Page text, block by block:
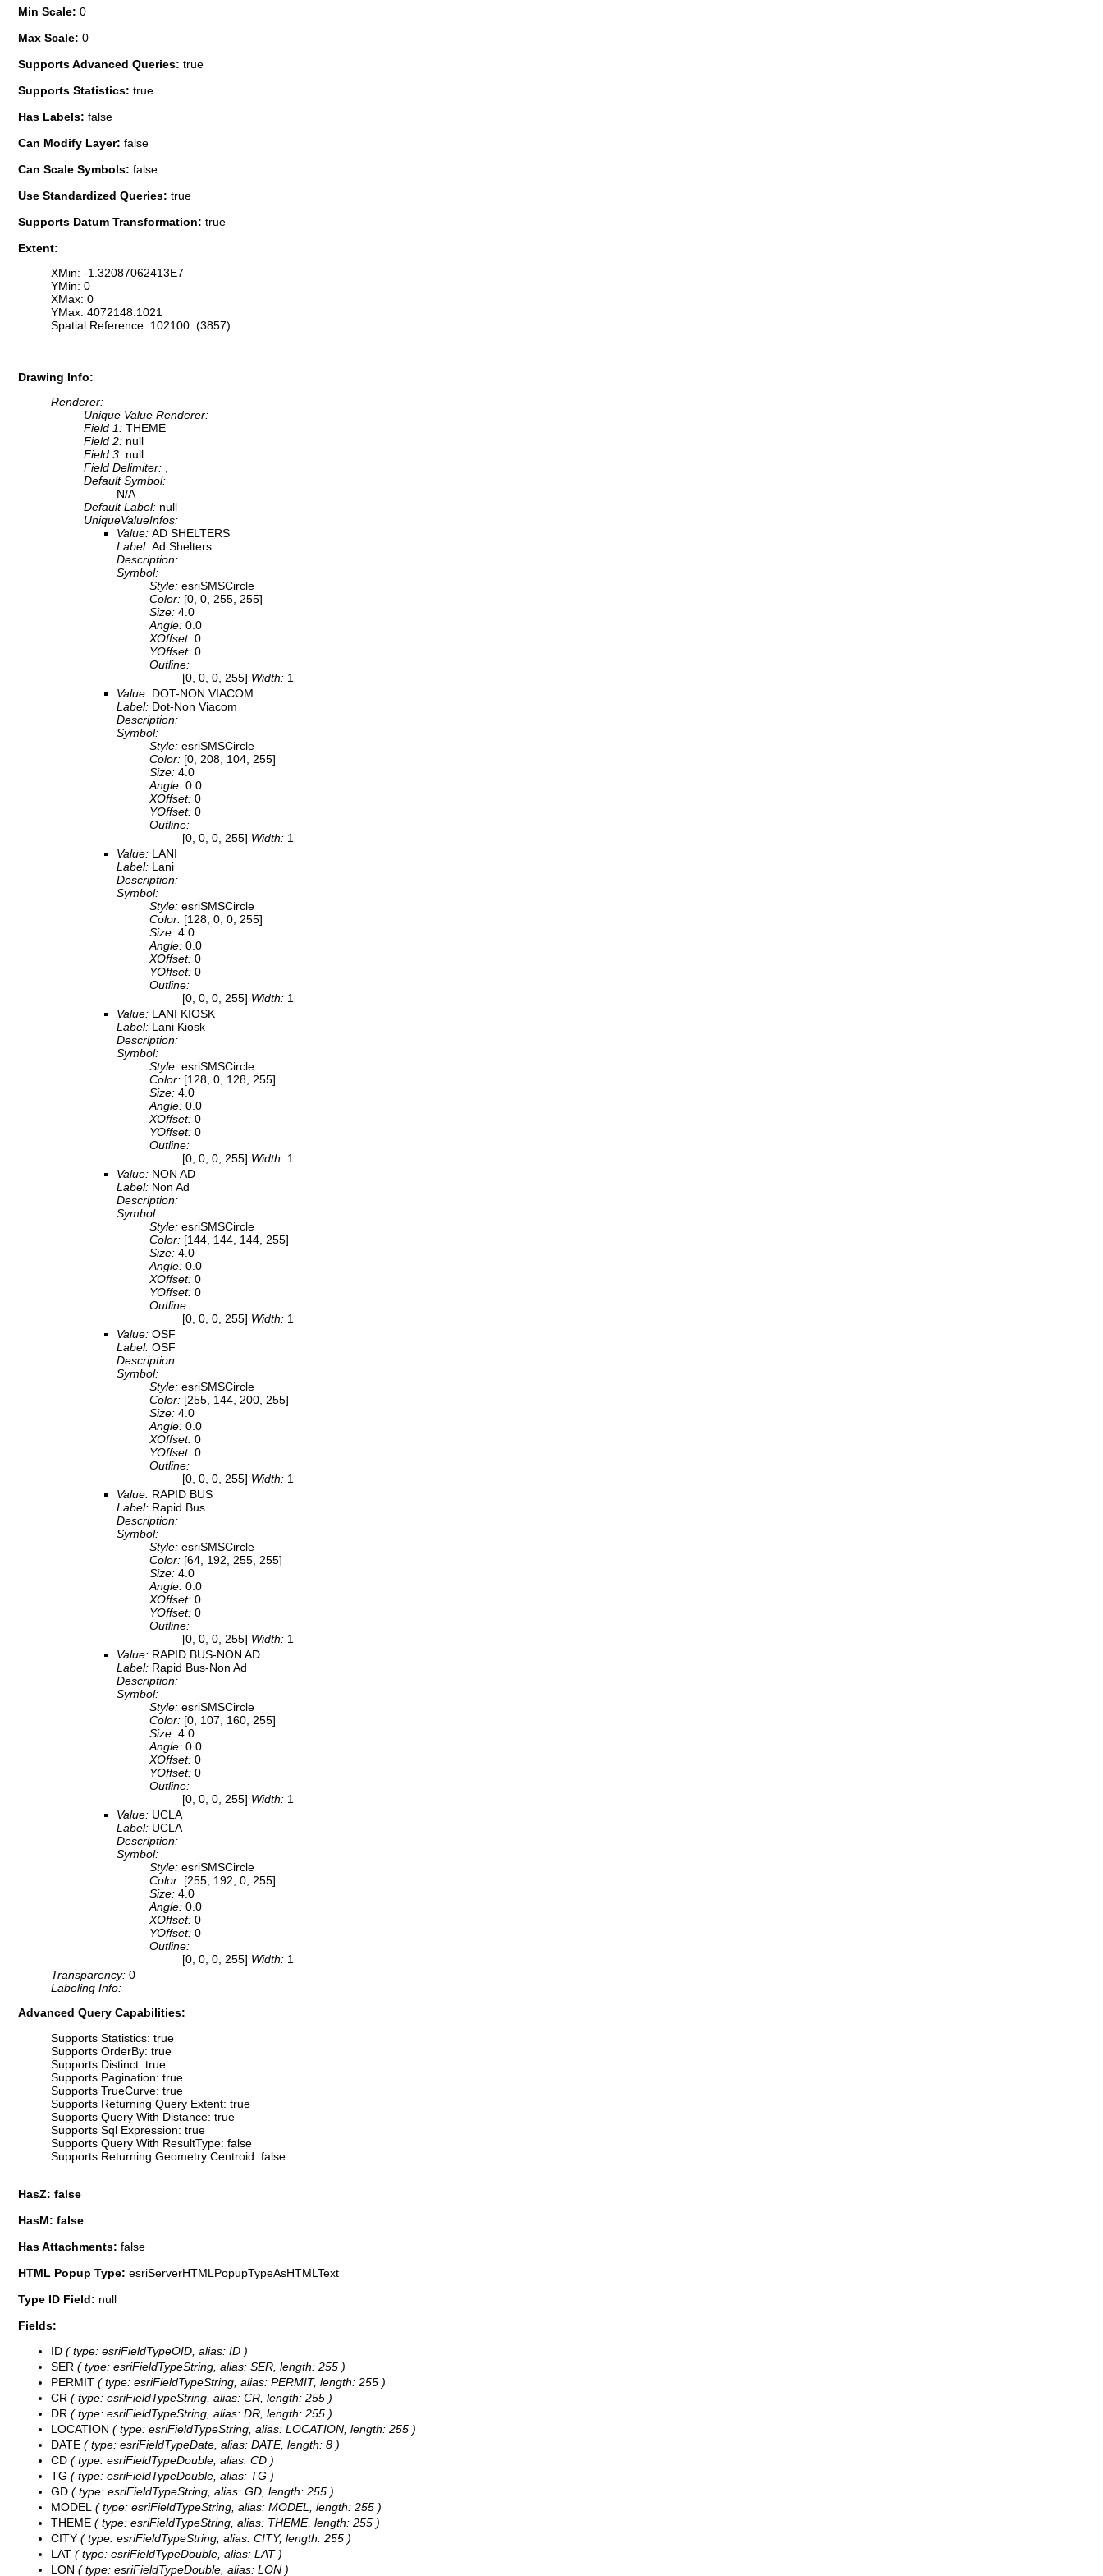
Min Scale: 0
Max Scale: 0
Supports Advanced Queries: true
Supports Statistics: true
Has Labels: false
Can Modify Layer: false
Can Scale Symbols: false
Use Standardized Queries: true
Supports Datum Transformation: true
Extent:
XMin: -1.32087062413E7
YMin: 0
XMax: 0
YMax: 4072148.1021
Spatial Reference: 102100 (3857)
Drawing Info:
Renderer:
Unique Value Renderer:
Field 1: THEME
Field 2: null
Field 3: null
Field Delimiter:
Default Symbol:
N/A
Default Label: null
UniqueValueInfos:
Value: AD SHELTERS
Label: Ad Shelters
Description:
Symbol:
Style: esriSMSCircle
Color: [0, 0, 255, 255]
Size: 4.0
Angle: 0.0
XOffset: 0
YOffset: 0
Outline:
[0, 0, 0, 255] Width: 1
Value: DOT-NON VIACOM
Label: Dot-Non Viacom
Description:
Symbol:
Style: esriSMSCircle
Color: [0, 208, 104, 255]
Size: 4.0
Angle: 0.0
XOffset: 0
YOffset: 0
Outline:
[0, 0, 0, 255] Width: 1
Value: LANI
Label: Lani
Description:
Symbol:
Style: esriSMSCircle
Color: [128, 0, 0, 255]
Size: 4.0
Angle: 0.0
XOffset: 0
YOffset: 0
Outline:
[0, 0, 0, 255] Width: 1
Value: LANI KIOSK
Label: Lani Kiosk
Description:
Symbol:
Style: esriSMSCircle
Color: [128, 0, 128, 255]
Size: 4.0
Angle: 0.0
XOffset: 0
YOffset: 0
Outline:
[0, 0, 0, 255] Width: 1
Value: NON AD
Label: Non Ad
Description:
Symbol:
Style: esriSMSCircle
Color: [144, 144, 144, 255]
Size: 4.0
Angle: 0.0
XOffset: 0
YOffset: 0
Outline:
[0, 0, 0, 255] Width: 1
Value: OSF
Label: OSF
Description:
Symbol:
Style: esriSMSCircle
Color: [255, 144, 200, 255]
Size: 4.0
Angle: 0.0
XOffset: 0
YOffset: 0
Outline:
[0, 0, 0, 255] Width: 1
Value: RAPID BUS
Label: Rapid Bus
Description:
Symbol:
Style: esriSMSCircle
Color: [64, 192, 255, 255]
Size: 4.0
Angle: 0.0
XOffset: 0
YOffset: 0
Outline:
[0, 0, 0, 255] Width: 1
Value: RAPID BUS-NON AD
Label: Rapid Bus-Non Ad
Description:
Symbol:
Style: esriSMSCircle
Color: [0, 107, 160, 255]
Size: 4.0
Angle: 0.0
XOffset: 0
YOffset: 0
Outline:
[0, 0, 0, 255] Width: 1
Value: UCLA
Label: UCLA
Description:
Symbol:
Style: esriSMSCircle
Color: [255, 192, 0, 255]
Size: 4.0
Angle: 0.0
XOffset: 0
YOffset: 0
Outline:
[0, 0, 0, 255] Width: 1
Transparency: 0
Labeling Info:
Advanced Query Capabilities:
Supports Statistics: true
Supports OrderBy: true
Supports Distinct: true
Supports Pagination: true
Supports TrueCurve: true
Supports Returning Query Extent: true
Supports Query With Distance: true
Supports Sql Expression: true
Supports Query With ResultType: false
Supports Returning Geometry Centroid: false
HasZ: false
HasM: false
Has Attachments: false
HTML Popup Type: esriServerHTMLPopupTypeAsHTMLText
Type ID Field: null
Fields:
ID ( type: esriFieldTypeOID, alias: ID )
SER ( type: esriFieldTypeString, alias: SER, length: 255 )
PERMIT ( type: esriFieldTypeString, alias: PERMIT, length: 255 )
CR ( type: esriFieldTypeString, alias: CR, length: 255 )
DR ( type: esriFieldTypeString, alias: DR, length: 255 )
LOCATION ( type: esriFieldTypeString, alias: LOCATION, length: 255 )
DATE ( type: esriFieldTypeDate, alias: DATE, length: 8 )
CD ( type: esriFieldTypeDouble, alias: CD )
TG ( type: esriFieldTypeDouble, alias: TG )
GD ( type: esriFieldTypeString, alias: GD, length: 255 )
MODEL ( type: esriFieldTypeString, alias: MODEL, length: 255 )
THEME ( type: esriFieldTypeString, alias: THEME, length: 255 )
CITY ( type: esriFieldTypeString, alias: CITY, length: 255 )
LAT ( type: esriFieldTypeDouble, alias: LAT )
LON ( type: esriFieldTypeDouble, alias: LON )